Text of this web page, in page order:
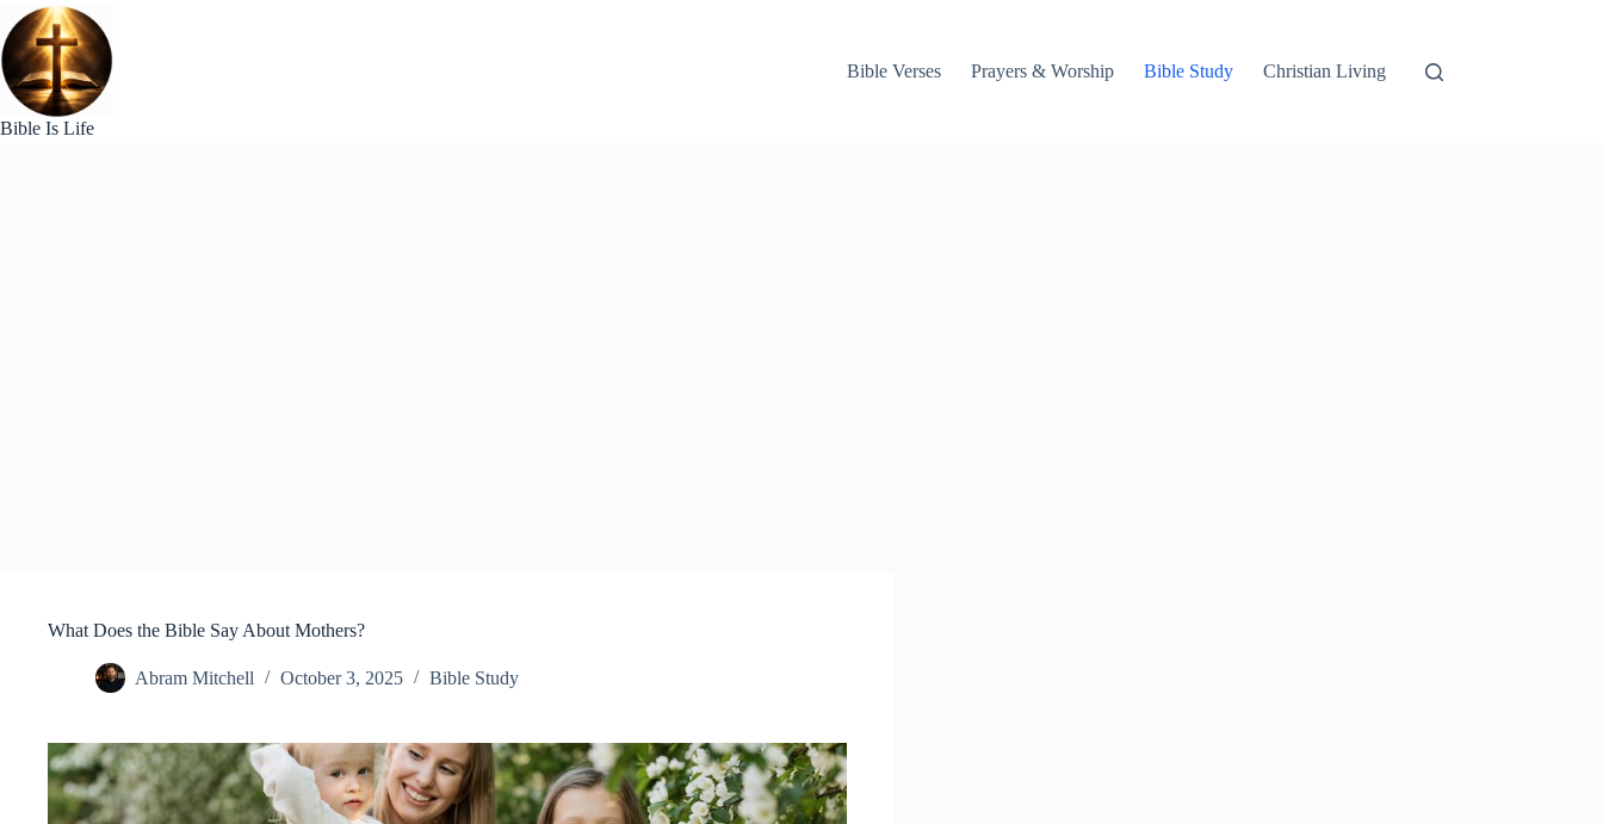
Skip
to
content
Bible Is Life
Bible Verses Prayers & Worship Bible Study Christian Living
What Does the Bible Say About Mothers?
Abram Mitchell October 3, 2025 Bible Study